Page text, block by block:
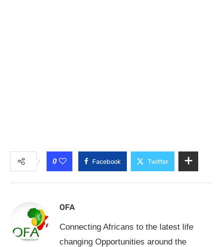
0 Facebook Twitter
OFA
Connecting Africans to the latest life
changing Opportunities around the